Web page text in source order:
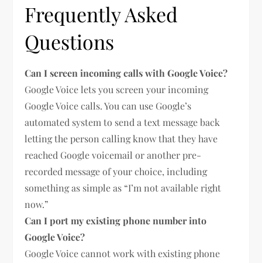
Frequently Asked
Questions
Can I screen incoming calls with Google Voice?
Google Voice lets you screen your incoming
Google Voice calls. You can use Google’s
automated system to send a text message back
letting the person calling know that they have
reached Google voicemail or another pre-
recorded message of your choice, including
something as simple as “I’m not available right
now.”
Can I port my existing phone number into
Google Voice?
Google Voice cannot work with existing phone